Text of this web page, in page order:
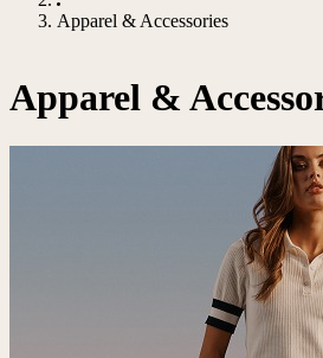
Apparel & Accessories
Apparel &